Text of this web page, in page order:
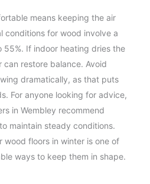
means keeping the air
conditions for wood involve a
55%. If indoor heating dries the
restore balance. Avoid
dramatically, as that puts
For anyone looking for advice,
in Wembley recommend
maintain steady conditions.
wood floors in winter is one of
ways to keep them in shape.